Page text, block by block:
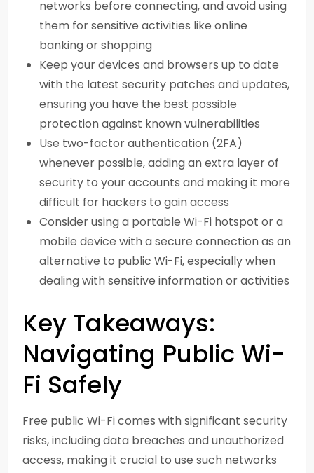
networks before connecting, and avoid using
them for sensitive activities like online
banking or shopping
Keep your devices and browsers up to date
with the latest security patches and updates,
ensuring you have the best possible
protection against known vulnerabilities
Use two-factor authentication (2FA)
whenever possible, adding an extra layer of
security to your accounts and making it more
difficult for hackers to gain access
Consider using a portable Wi-Fi hotspot or a
mobile device with a secure connection as an
alternative to public Wi-Fi, especially when
dealing with sensitive information or activities
Key Takeaways:
Navigating Public Wi-
Fi Safely
Free public Wi-Fi comes with significant security
risks, including data breaches and unauthorized
access, making it crucial to use such networks